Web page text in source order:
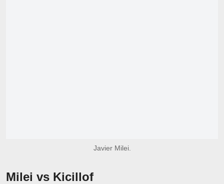
Javier Milei.
Milei vs Kicillof